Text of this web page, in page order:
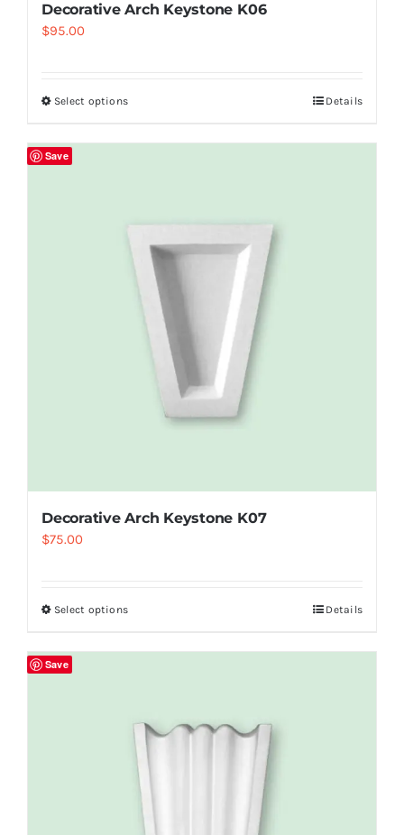
Decorative Arch Keystone K06
$95.00
Select options Details
Save
Decorative Arch Keystone K07
$75.00
Select options Details
Save